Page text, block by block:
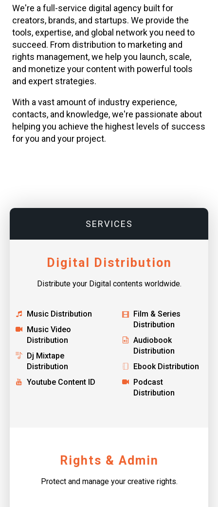
We're a full-service digital agency built for
creators, brands, and startups. We provide the
tools, expertise, and global network you need to
succeed. From distribution to marketing and
rights management, we help you launch, scale,
and monetize your content with powerful tools
and expert strategies.
With a vast amount of industry experience,
contacts, and knowledge, we're passionate about
helping you achieve the highest levels of success
for you and your project.
SERVICES
Digital Distribution
Distribute your Digital contents worldwide.
Music Distribution
Music Video
Distribution
Dj Mixtape
Distribution
Youtube Content ID
Film & Series
Distribution
Audiobook
Distribution
Ebook Distribution
Podcast
Distribution
Rights & Admin
Protect and manage your creative rights.